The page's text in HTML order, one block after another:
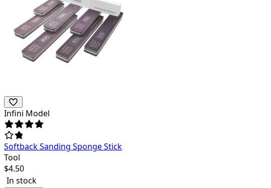
Infini Model
Softback Sanding Sponge Stick
Tool
$4.50
In stock